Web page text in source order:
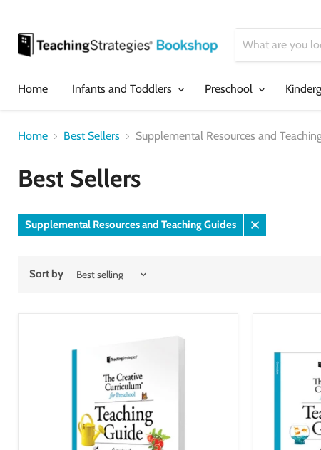
Home
Infants and Toddlers Preschool
Home Best Sellers Supplemental Resources and
Best Sellers
Supplemental Resources and Teaching Guides
Remove
Sort by